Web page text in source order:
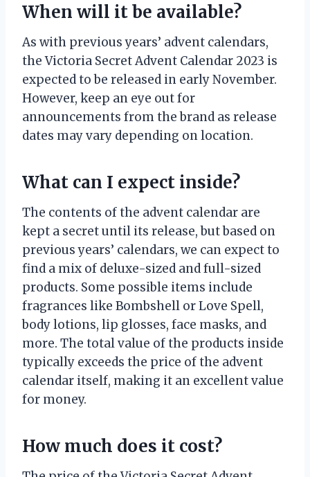
When will it be available?
As with previous years’ advent calendars,
the Victoria Secret Advent Calendar 2023 is
expected to be released in early November.
However, keep an eye out for
announcements from the brand as release
dates may vary depending on location.
What can I expect inside?
The contents of the advent calendar are
kept a secret until its release, but based on
previous years’ calendars, we can expect to
find a mix of deluxe-sized and full-sized
products. Some possible items include
fragrances like Bombshell or Love Spell,
body lotions, lip glosses, face masks, and
more. The total value of the products inside
typically exceeds the price of the advent
calendar itself, making it an excellent value
for money.
How much does it cost?